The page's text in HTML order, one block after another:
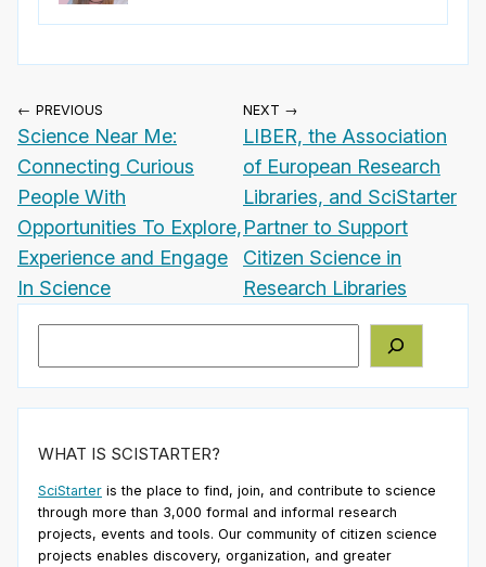
← PREVIOUS
Science Near Me:
Connecting Curious
People With
Opportunities To Explore,
Experience and Engage
In Science
NEXT →
LIBER, the Association
of European Research
Libraries, and SciStarter
Partner to Support
Citizen Science in
Research Libraries
WHAT IS SCISTARTER?
SciStarter is the place to find, join, and contribute to science
through more than 3,000 formal and informal research
projects, events and tools. Our community of citizen science
projects enables discovery, organization, and greater